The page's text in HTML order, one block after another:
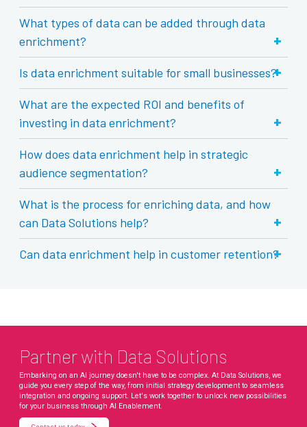
What types of data can be added through data
enrichment?
+
Is data enrichment suitable for small businesses?+
What are the expected ROI and benefits of
investing in data enrichment?
+
How does data enrichment help in strategic
audience segmentation?
+
What is the process for enriching data, and how
can Data Solutions help?
+
Can data enrichment help in customer retention?
+
Partner with Data Solutions
Embarking on an AI journey doesn't have to be complex. At Data Solutions, we
guide you every step of the way, from initial strategy development to seamless
integration and ongoing support. Let's work together to unlock new possibilities
for your business through AI Enablement.